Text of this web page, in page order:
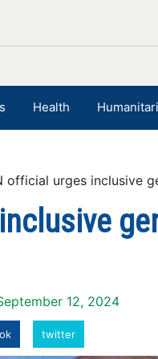
Health
urges inclusive
12, 2024
twitter